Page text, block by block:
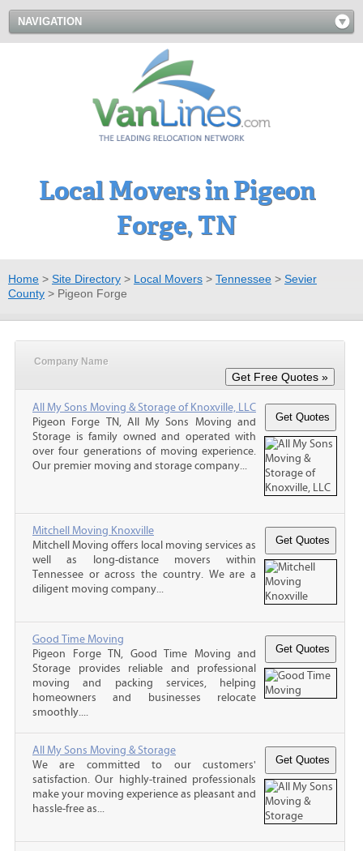
NAVIGATION
Local Movers in Pigeon
Forge, TN
Home > Site Directory > Local Movers > Tennessee > Sevier
County > Pigeon Forge
Company Name
All My Sons Moving & Storage of Knoxville, LLC
Pigeon Forge TN, All My Sons Moving and
Storage is family owned and operated with
over four generations of moving experience.
Our premier moving and storage company...
Mitchell Moving Knoxville
Mitchell Moving offers local moving services as
well as long-distance movers within
Tennessee or across the country. We are a
diligent moving company...
Good Time Moving
Pigeon Forge TN, Good Time Moving and
Storage provides reliable and professional
moving and packing services, helping
homeowners and businesses relocate
smoothly....
All My Sons Moving & Storage
We are committed to our customers'
satisfaction. Our highly-trained professionals
make your moving experience as pleasant and
hassle-free as...